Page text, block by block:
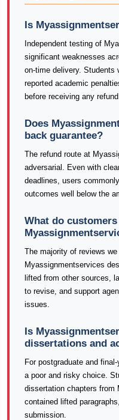
Is
Independent testing of
significant weaknesses
on-time delivery. Students
reported academic
before receiving any
Does
back guarantee?
The refund route at
adversarial. Even with
deadlines, users
outcomes well below the
What do
The majority of reviews
Myassignmentservices
lifted from other sources,
to revise, and support
issues.
Is
dissertations and
For postgraduate and
a poor and risky choice.
dissertation chapters from
contained lifted
submission.